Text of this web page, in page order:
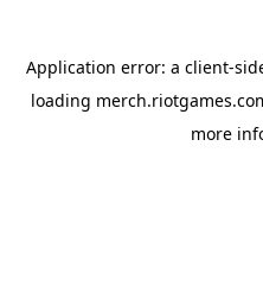
Application error: a client-
loading
more